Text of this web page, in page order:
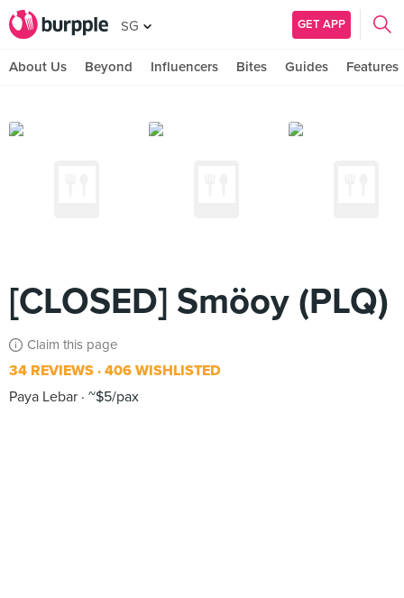
SG GET APP
About Us Beyond Influencers Bites Guides Features
[CLOSED] Smöoy (PLQ)
Claim this page
34 REVIEWS 406 WISHLISTED
Paya Lebar ~$5/pax